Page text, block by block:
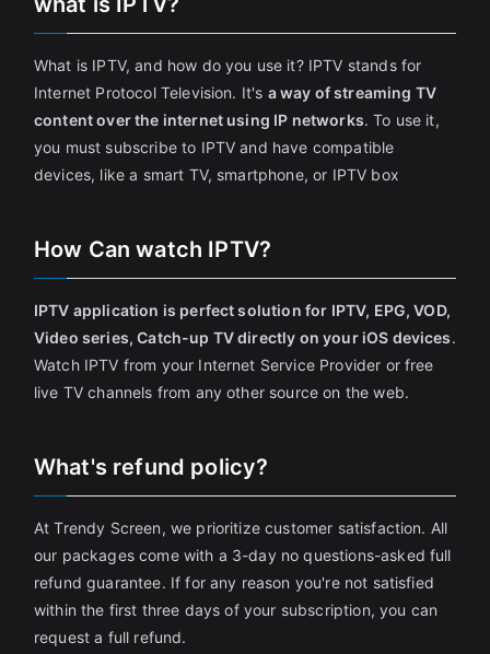
What is IPTV, and how do you use it? IPTV stands for
Internet Protocol Television. It's a way of streaming TV
content over the internet using IP networks. To use it,
you must subscribe to IPTV and have compatible
devices, like a smart TV, smartphone, or IPTV box
How Can watch IPTV?
IPTV application is perfect solution for IPTV, EPG, VOD,
Video series, Catch-up TV directly on your iOS devices.
Watch IPTV from your Internet Service Provider or free
live TV channels from any other source on the web.
What's refund policy?
At Trendy Screen, we prioritize customer satisfaction. All
our packages come with a 3-day no questions-asked full
refund guarantee. If for any reason you're not satisfied
within the first three days of your subscription, you can
request a full refund.